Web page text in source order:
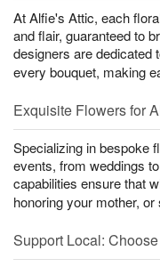
At Alfie's Attic, each
and flair, guaranteed to
designers are dedicated
every bouquet, making
Exquisite Flowers for
Specializing in bespoke
events, from weddings
capabilities ensure that
honoring your mother,
Support Local: